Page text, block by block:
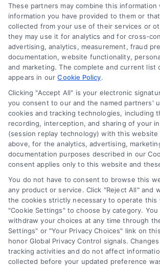
Cookie
Mortgage
Accessibility
Business Info
387 Camp Bowie Blvd,
STE B #171, Fort Worth, TX 76116
Agents and Brokers visit
© 2026 MortgageZone.com, All Rights
These partners may combine this
information you have provided to them or
collected from your use of their services or
they may use it for analytics and for cross-
advertising, analytics, measurement, fraud
documentation, website functionality,
and marketing. The complete and current list
appears in ourCookie Policy.
Clicking "Accept All" is your electronic
you consent to our and the named partners'
cookies and tracking technologies, including
recording, interception, and sharing of your
(session replay technology) with this website
above, for the analytics, advertising,
documentation purposes described in our
consent applies only to this website and
You do not have to consent to browse this
any product or service. Click "Reject All" and
the cookies strictly necessary to operate this
"Cookie Settings" to choose by category. You
withdraw your choices at any time through
Settings" or "Your Privacy Choices" link on
honor Global Privacy Control signals.
tracking activities and do not affect
collected before your updated preference